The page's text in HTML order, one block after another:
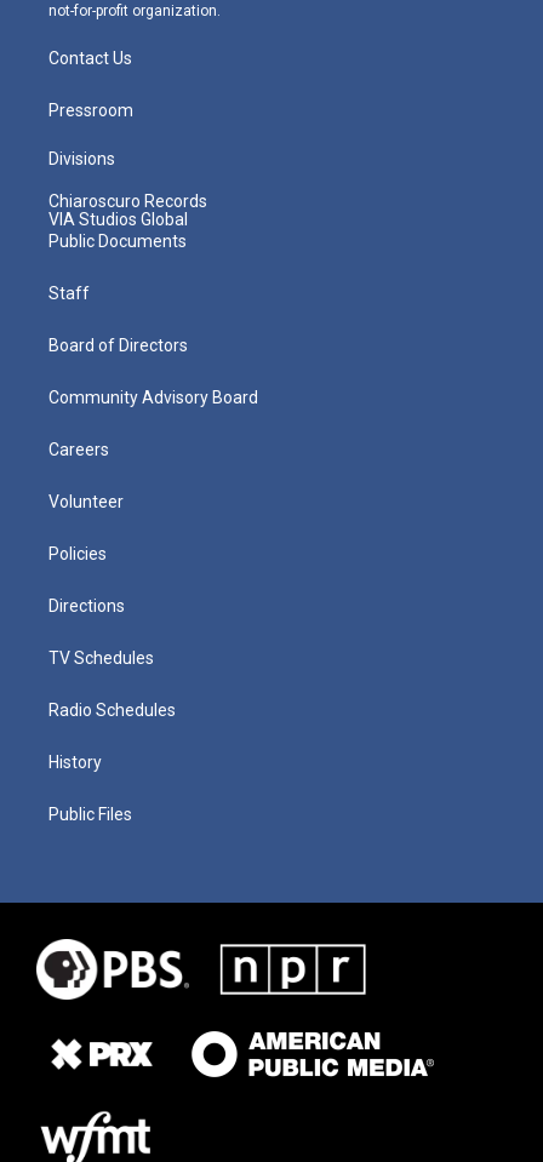
not-for-profit organization.
Contact Us
Pressroom
Divisions
Chiaroscuro Records
VIA Studios Global
Public Documents
Staff
Board of Directors
Community Advisory Board
Careers
Volunteer
Policies
Directions
TV Schedules
Radio Schedules
History
Public Files